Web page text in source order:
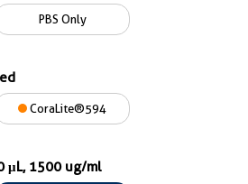
PBS Only
CoraLite®594
μL, 1500 ug/ml